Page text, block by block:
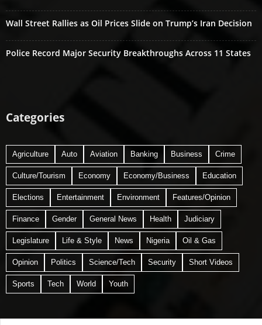
Wall Street Rallies as Oil Prices Slide on Trump’s Iran Decision
Police Record Major Security Breakthroughs Across 11 States
Categories
Agriculture Auto Aviation Banking Business Crime
Culture/Tourism Economy Economy/Business Education
Elections Entertainment Environment Features/Opinion
Finance Gender General News Health Judiciary
Legislature Life & Style News Nigeria Oil & Gas
Opinion Politics Science/Tech Security Short Videos
Sports Tech World Youth